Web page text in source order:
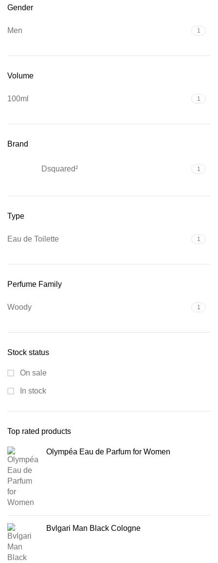
Gender
Men 1
Volume
100ml 1
Brand
Dsquared² 1
Type
Eau de Toilette 1
Perfume Family
Woody 1
Stock status
On sale
In stock
Top rated products
Olympéa Eau de Parfum for Women
Bvlgari Man Black Cologne